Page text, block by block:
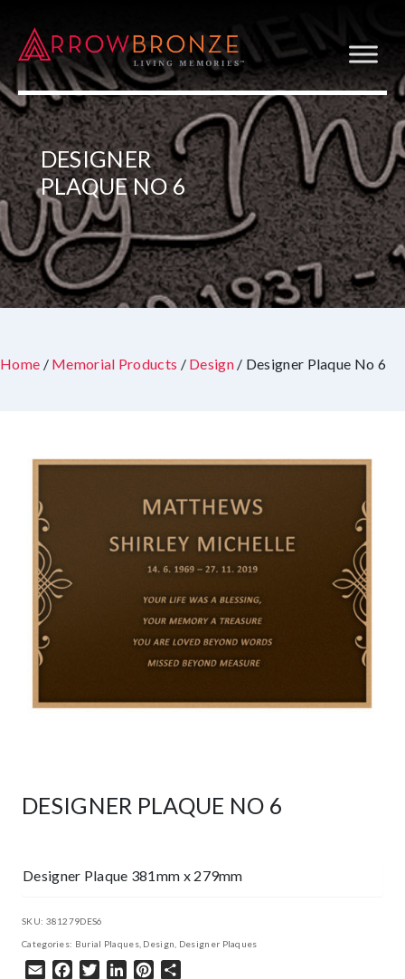
DESIGNER
PLAQUE NO 6
Home / Memorial Products / Design/ Designer Plaque No 6
DESIGNER PLAQUE NO 6
Designer Plaque 381mm x 279mm
SKU: 381279DES6
Categories: Burial Plaques, Design Designer Plaques
Email Facebook
TwitterLinkedInPinterest